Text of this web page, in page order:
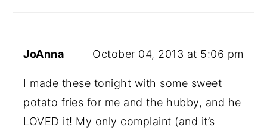
JoAnna October 04, 2013 at 5:06 pm
I made these tonight with some sweet
potato fries for me and the hubby, and he
LOVED it! My only complaint (and it’s